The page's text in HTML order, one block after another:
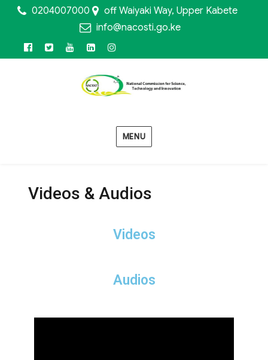
0204007000
off Waiyaki Way, Upper Kabete
info@nacosti.go.ke
MENU
Videos & Audios
Videos
Audios